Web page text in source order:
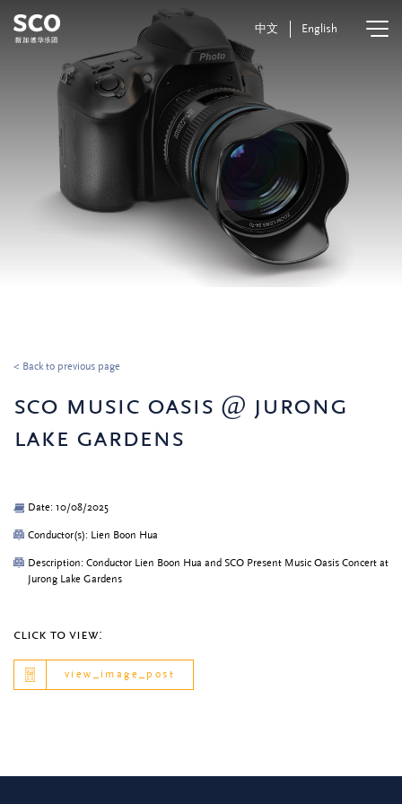
中文 English
< Back to previous page
sco music oasis @ jurong
lake gardens
Date: 10/08/2025
Conductor(s): Lien Boon Hua
Description: Conductor Lien Boon Hua and SCO Present Music Oasis Concert at
Jurong Lake Gardens
click to view:
view_image_post